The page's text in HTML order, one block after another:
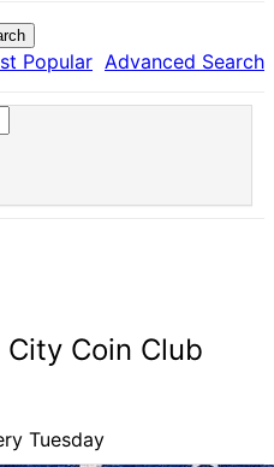
Popular Advanced Search
Coin Club
Tuesday